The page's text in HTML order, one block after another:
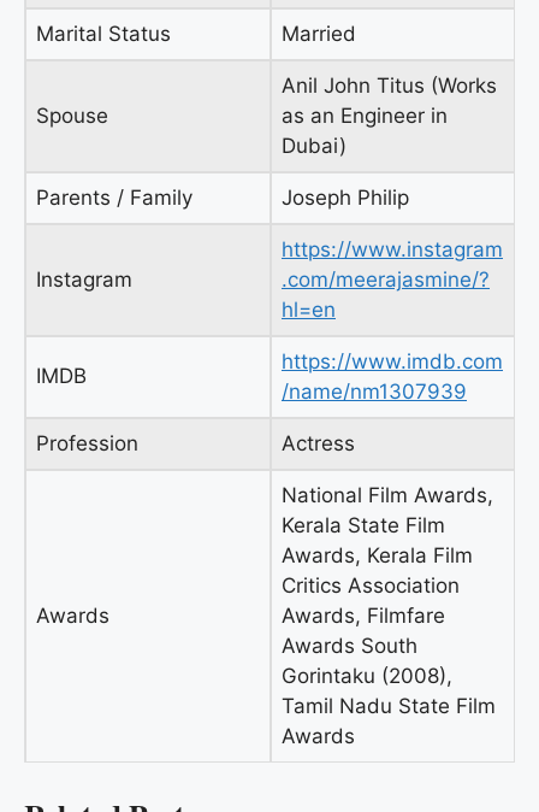
Marital Status Married
Spouse
Anil John Titus (Works
as an Engineer in
Dubai)
Parents / Family Joseph Philip
Instagram
https://www.instagram
.com/meerajasmine/?
hl=en
IMDB
https://www.imdb.com
/name/nm1307939
Profession Actress
Awards
National Film Awards,
Kerala State Film
Awards, Kerala Film
Critics Association
Awards, Filmfare
Awards South
Gorintaku (2008),
Tamil Nadu State Film
Awards